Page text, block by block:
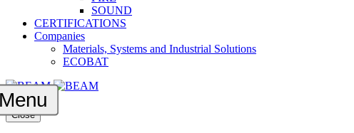
SOUND
CERTIFICATIONS
Companies
Materials, Systems and Industrial Solutions
ECOBAT
Close